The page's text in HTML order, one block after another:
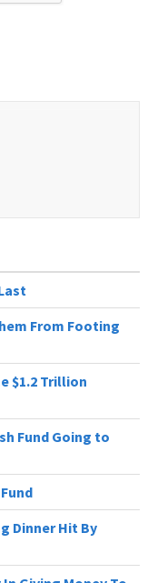
From Footing
$1.2 Trillion
Fund Going to
Dinner Hit By